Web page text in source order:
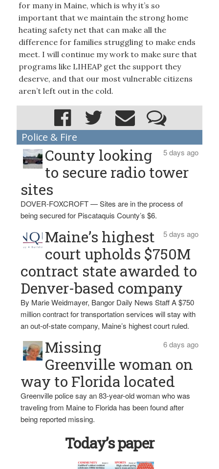
for many in Maine, which is why it’s so
important that we maintain the strong home
heating safety net that can make all the
difference for families struggling to make ends
meet. I will continue my work to make sure that
programs like LIHEAP get the support they
deserve, and that our most vulnerable citizens
aren’t left out in the cold.
Police & Fire
5 days ago
County looking
to secure radio tower
sites
DOVER-FOXCROFT — Sites are in the process of
being secured for Piscataquis County’s $6.
5 days ago
Maine’s highest
court upholds $750M
contract state awarded to
Denver-based company
By Marie Weidmayer, Bangor Daily News Staff A $750
million contract for transportation services will stay with
an out-of-state company, Maine’s highest court ruled.
6 days ago
Missing
Greenville woman on
way to Florida located
Greenville police say an 83-year-old woman who was
traveling from Maine to Florida has been found after
being reported missing.
Today’s paper